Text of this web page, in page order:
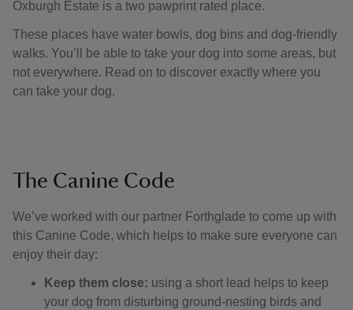
Oxburgh Estate is a two pawprint rated place.
These places have water bowls, dog bins and dog-friendly
walks. You’ll be able to take your dog into some areas, but
not everywhere. Read on to discover exactly where you
can take your dog.
The Canine Code
We’ve worked with our partner Forthglade to come up with
this Canine Code, which helps to make sure everyone can
enjoy their day:
Keep them close: using a short lead helps to keep
your dog from disturbing ground-nesting birds and